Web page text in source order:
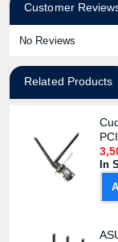
Customer
No Reviews
Related Products
In